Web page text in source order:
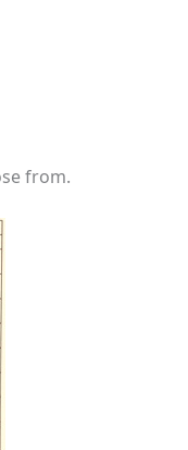
from.